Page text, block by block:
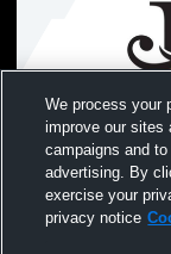
Hutchinson
Academy High
We process your
improve our sites
campaigns and
advertising. By
exercise your
privacy notice